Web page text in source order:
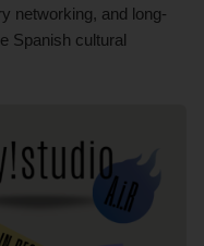
networking, and long-
Spanish cultural